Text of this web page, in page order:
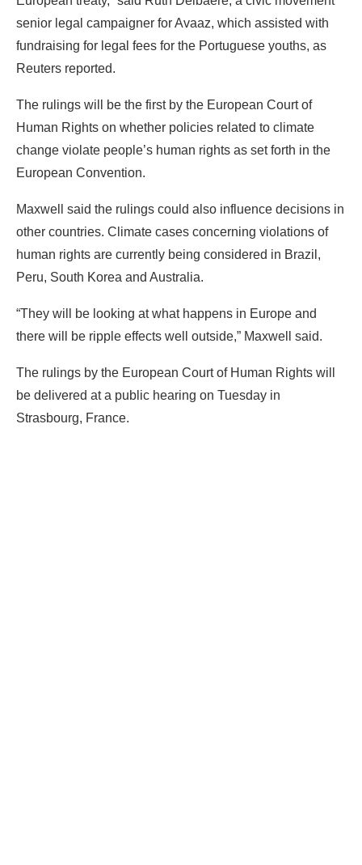
senior legal campaigner for Avaaz, which assisted with
fundraising for legal fees for the Portuguese youths, as
Reuters reported.
The rulings will be the first by the European Court of
Human Rights on whether policies related to climate
change violate people’s human rights as set forth in the
European Convention.
Maxwell said the rulings could also influence decisions in
other countries. Climate cases concerning violations of
human rights are currently being considered in Brazil,
Peru, South Korea and Australia.
“They will be looking at what happens in Europe and
there will be ripple effects well outside,” Maxwell said.
The rulings by the European Court of Human Rights will
be delivered at a public hearing on Tuesday in
Strasbourg, France.